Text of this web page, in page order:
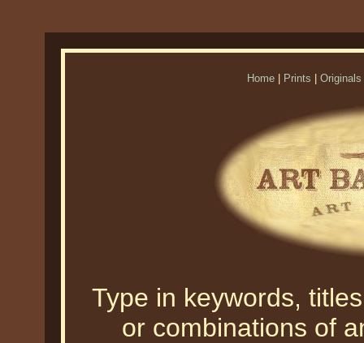
Home Prints Originals
Type in keywords,
or combinations of